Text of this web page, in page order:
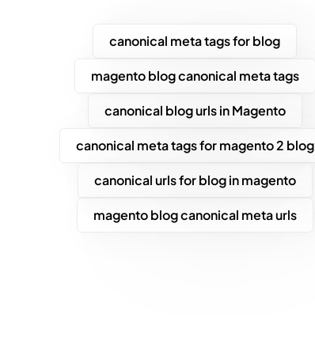
canonical meta tags for blog
magento blog canonical meta tags
canonical blog urls in Magento
canonical meta tags for magento 2 blog
canonical urls for blog in magento
magento blog canonical meta urls